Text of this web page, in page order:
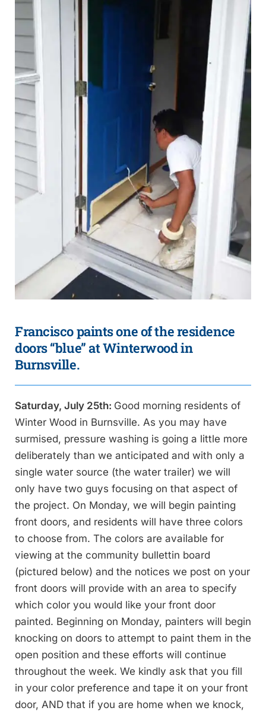
Francisco paints one of the residence
doors “blue” at Winterwood in
Burnsville.
Saturday, July 25th: Good morning residents of
Winter Wood in Burnsville. As you may have
surmised, pressure washing is going a little more
deliberately than we anticipated and with only a
single water source (the water trailer) we will
only have two guys focusing on that aspect of
the project. On Monday, we will begin painting
front doors, and residents will have three colors
to choose from. The colors are available for
viewing at the community bullettin board
(pictured below) and the notices we post on your
front doors will provide with an area to specify
which color you would like your front door
painted. Beginning on Monday, painters will begin
knocking on doors to attempt to paint them in the
open position and these efforts will continue
throughout the week. We kindly ask that you fill
in your color preference and tape it on your front
door, AND that if you are home when we knock,